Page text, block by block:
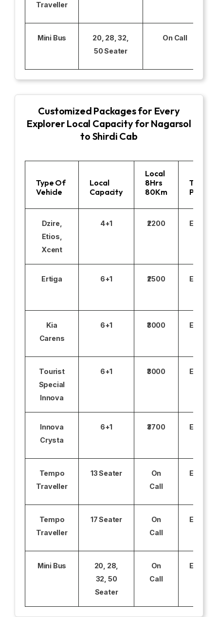
Traveller
Mini Bus
20, 28, 32,
50 Seater
On Call
Customized Packages for Every
Explorer Local Capacity for Nagarsol
to Shirdi Cab
Type Of
Vehicle
Local
Capacity
Local
8Hrs
80Km
Toll
Parking
Dzire,
Etios,
Xcent
4+1 ₹2200
Ertiga 6+1 ₹2500
Kia
Carens
6+1 ₹3000
Tourist
Special
Innova
6+1 ₹3000
Innova
Crysta
6+1 ₹3700
Tempo
Traveller
13 Seater
On
Call
Tempo
Traveller
17 Seater
On
Call
Mini Bus
20, 28,
32, 50
Seater
On
Call